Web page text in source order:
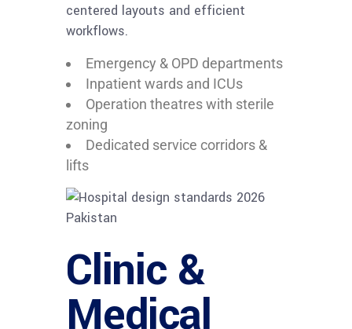
centered layouts and efficient
workflows.
Emergency & OPD departments
Inpatient wards and ICUs
Operation theatres with sterile
zoning
Dedicated service corridors &
lifts
Clinic &
Medical